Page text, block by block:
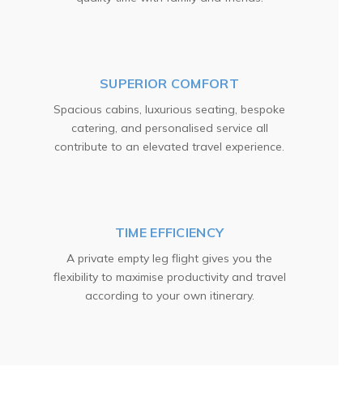
SUPERIOR COMFORT
Spacious cabins, luxurious seating, bespoke
catering, and personalised service all
contribute to an elevated travel experience.
TIME EFFICIENCY
A private empty leg flight gives you the
flexibility to maximise productivity and travel
according to your own itinerary.